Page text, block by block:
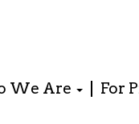
We Are For